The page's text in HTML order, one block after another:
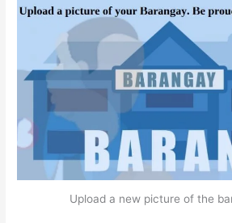
Upload a new picture of the